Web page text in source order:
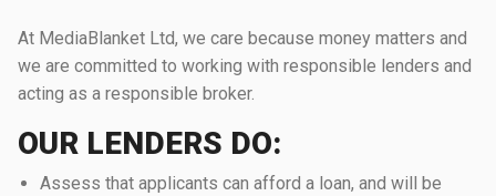
At MediaBlanket Ltd, we care because money matters and
we are committed to working with responsible lenders and
acting as a responsible broker.
OUR LENDERS DO:
Assess that applicants can afford a loan, and will be